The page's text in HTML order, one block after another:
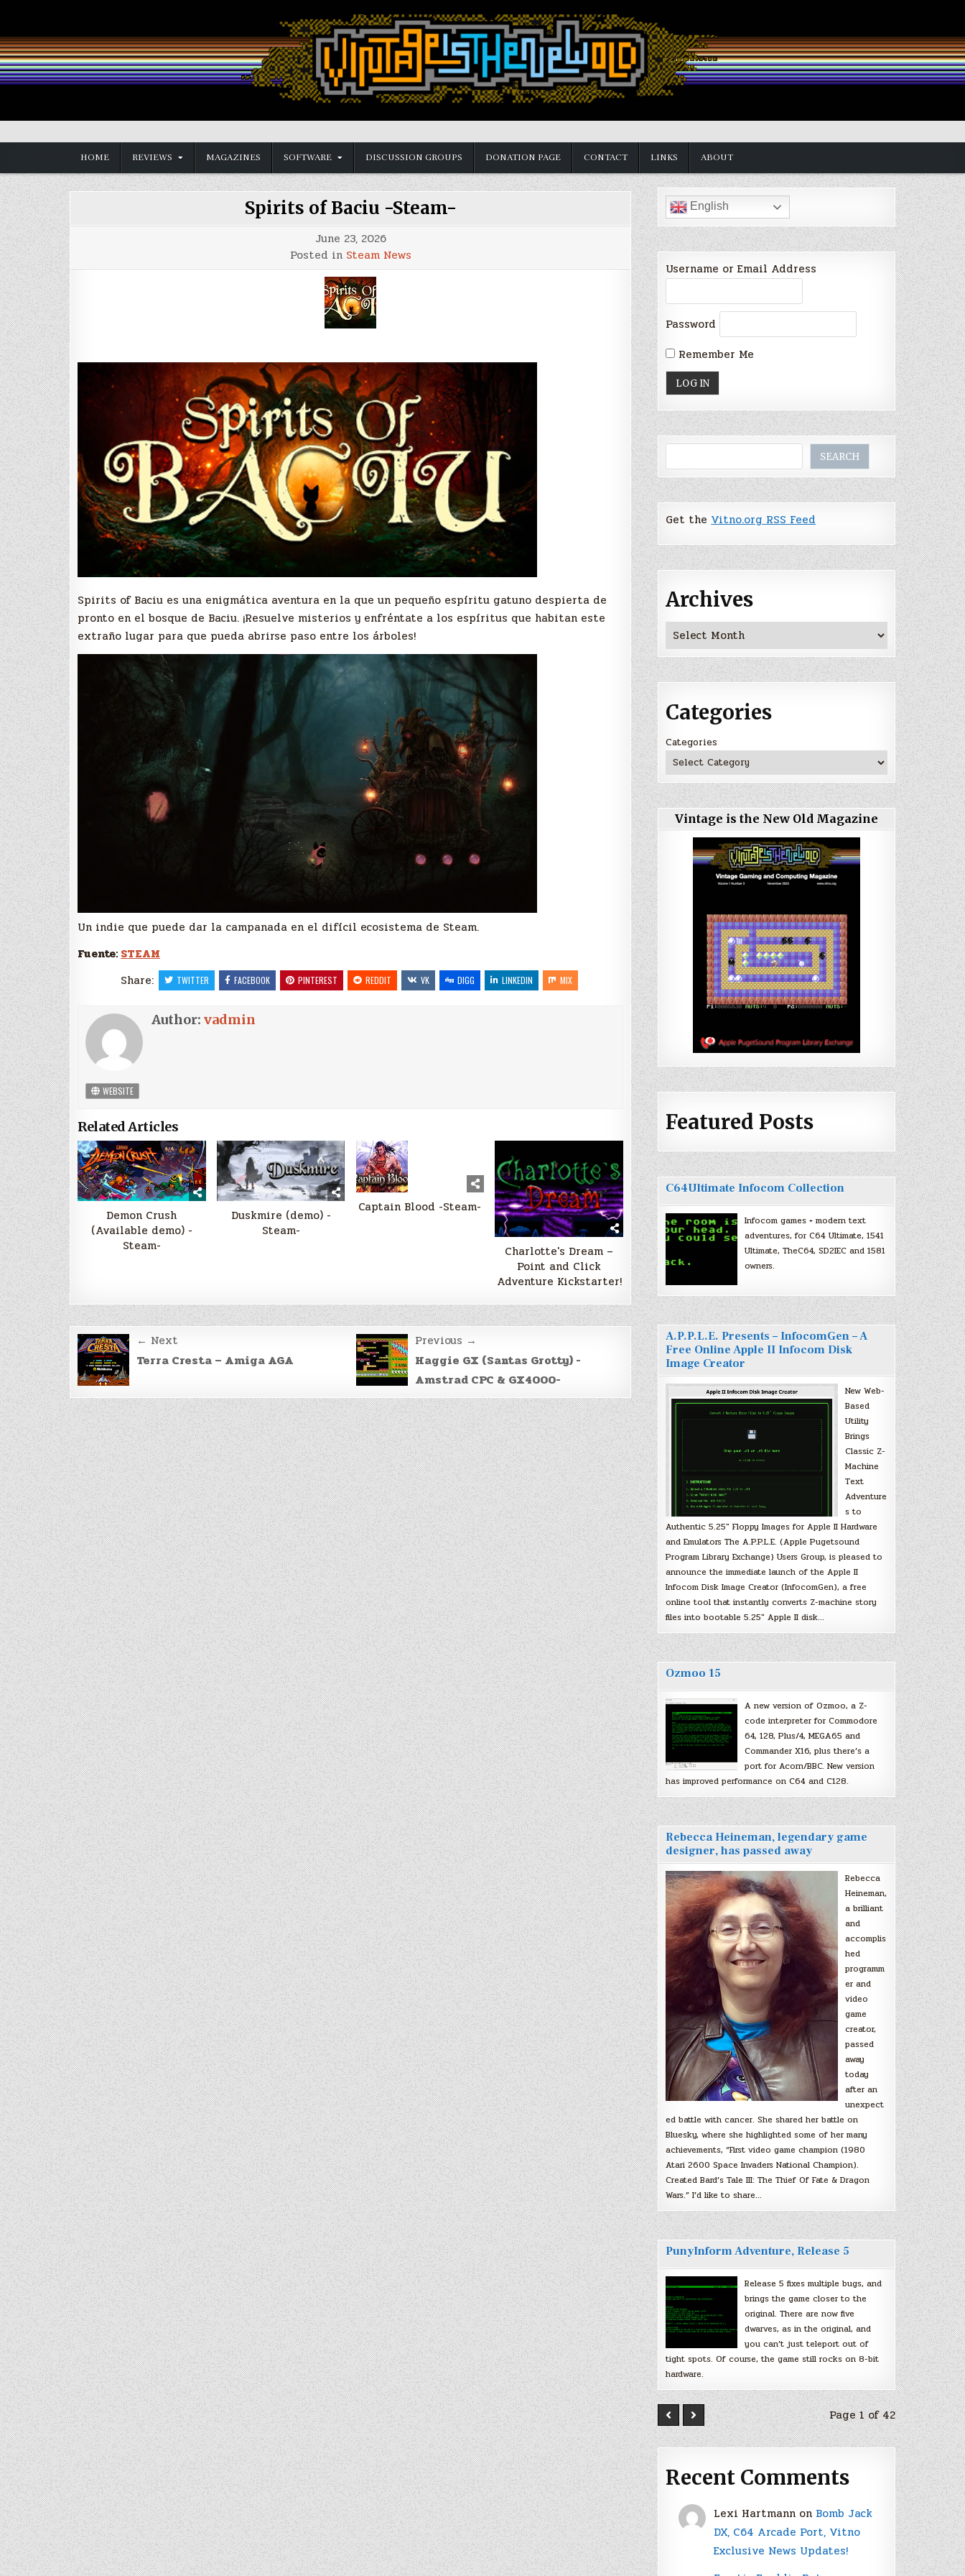
content
Vintage is the New Old
HOME REVIEWS MAGAZINES SOFTWARE DISCUSSION GROUPS DONATION PAGE CONTACT LINKS ABOUT
Spirits of Baciu -Steam-
June 23, 2026
Posted in Steam News
Spirits of Baciu es una enigmática aventura en la que un pequeño espíritu gatuno despierta de
pronto en el bosque de Baciu. ¡Resuelve misterios y enfréntate a los espíritus que habitan este
extraño lugar para que pueda abrirse paso entre los árboles!
Un indie que puede dar la campanada en el difícil ecosistema de Steam.
Fuente:STEAM
Share:
TWITTER FACEBOOK PINTEREST REDDIT VK DIGG LINKEDIN MIX
Author: vadmin
WEBSITE
Related Articles
Demon Crush
(Available demo) -
Steam-
Duskmire (demo) -
Steam-
Captain Blood -Steam-
Charlotte's Dream –
Point and Click
Adventure Kickstarter!
Post
navigation
← Next
Terra Cresta – Amiga AGA
Previous →
Haggie GX (Santas Grotty) -
Amstrad CPC & GX4000-
English
Username or Email Address
Password
Remember Me
SEARCH
Get theVitno.org RSS Feed
Archives
Archives
Categories
Categories
Vintage is the New Old Magazine
Featured Posts
C64Ultimate Infocom Collection
Infocom games + modern text
adventures, for C64 Ultimate, 1541
Ultimate, TheC64, SD2IEC and 1581
owners.
A.P.P.L.E. Presents – InfocomGen – A
Free Online Apple II Infocom Disk
Image Creator
New Web-
Based
Utility
Brings
Classic Z-
Machine
Text
Adventure
s to
Authentic 5.25″ Floppy Images for Apple II Hardware
and Emulators The A.P.P.L.E. (Apple Pugetsound
Program Library Exchange) Users Group, is pleased to
announce the immediate launch of the Apple II
Infocom Disk Image Creator (InfocomGen), a free
online tool that instantly converts Z-machine story
files into bootable 5.25″ Apple II disk…
Ozmoo 15
A new version of Ozmoo, a Z-
code interpreter for Commodore
64, 128, Plus/4, MEGA65 and
Commander X16, plus there’s a
port for Acorn/BBC. New version
has improved performance on C64 and C128.
Rebecca Heineman, legendary game
designer, has passed away
Rebecca
Heineman,
a brilliant
and
accomplis
hed
programm
er and
video
game
creator,
passed
away
today
after an
unexpect
ed battle with cancer. She shared her battle on
Bluesky, where she highlighted some of her many
achievements, “First video game champion (1980
Atari 2600 Space Invaders National Champion).
Created Bard’s Tale III: The Thief Of Fate & Dragon
Wars.” I’d like to share…
PunyInform Adventure, Release 5
Release 5 fixes multiple bugs, and
brings the game closer to the
original. There are now five
dwarves, as in the original, and
you can’t just teleport out of
tight spots. Of course, the game still rocks on 8-bit
hardware.
Page 1 of 42
Recent Comments
Lexi Hartmann on Bomb Jack
DX, C64 Arcade Port, Vitno
Exclusive News Updates!